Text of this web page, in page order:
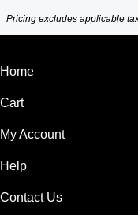
Pricing excludes applicable
Home
Cart
My Account
Help
Contact Us